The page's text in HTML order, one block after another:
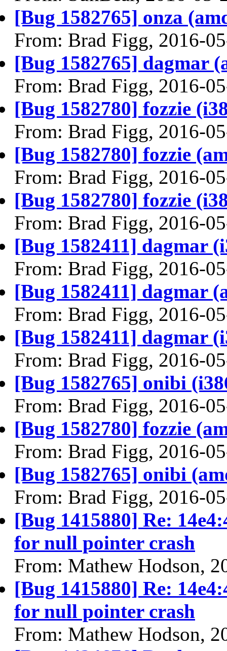
[Bug 1582765] onza
From: Brad Figg, 2016-
[Bug 1582765] dagmar
From: Brad Figg, 2016-
[Bug 1582780] fozzie
From: Brad Figg, 2016-
[Bug 1582780] fozzie
From: Brad Figg, 2016-
[Bug 1582780] fozzie
From: Brad Figg, 2016-
[Bug 1582411] dagmar
From: Brad Figg, 2016-
[Bug 1582411] dagmar
From: Brad Figg, 2016-
[Bug 1582411] dagmar
From: Brad Figg, 2016-
[Bug 1582765] onibi
From: Brad Figg, 2016-
[Bug 1582780] fozzie
From: Brad Figg, 2016-
[Bug 1582765] onibi
From: Brad Figg, 2016-
[Bug 1415880] Re:
for null pointer crash
From: Mathew Hodson,
[Bug 1415880] Re:
for null pointer crash
From: Mathew Hodson,